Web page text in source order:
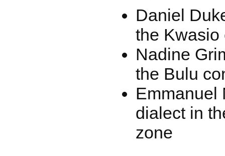
Daniel
the Kwasio
Nadine
the Bulu
Emmanuel
dialect in
zone